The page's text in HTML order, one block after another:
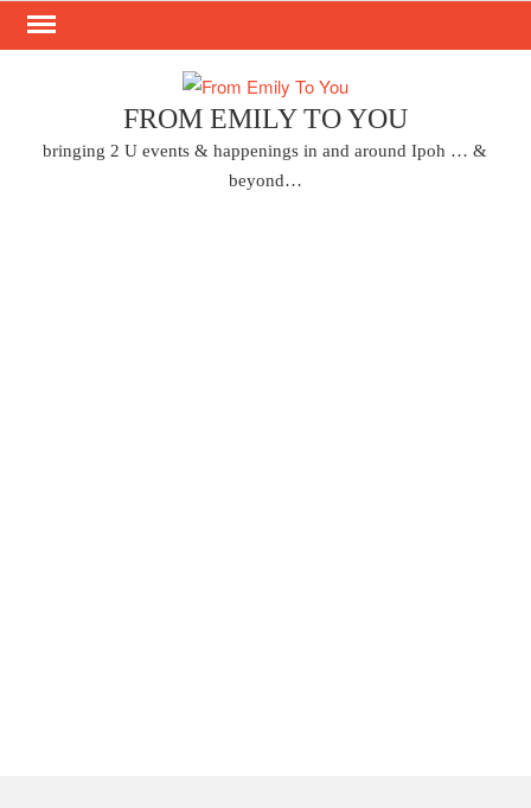
Skip
FROM EMILY TO YOU
bringing 2 U events & happenings in and around Ipoh … &
beyond…